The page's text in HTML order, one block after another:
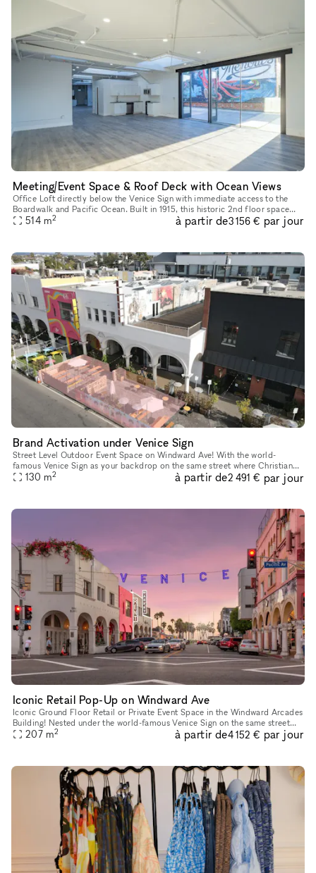
Meeting/Event Space & Roof Deck with Ocean Views
Office Loft directly below the Venice Sign with immediate access to the
Boardwalk and Pacific Ocean. Built in 1915, this historic 2nd floor space
has front and rear access, white wall interiors, nine
514 m2 à partir de3 156 € par jour
Brand Activation under Venice Sign
Street Level Outdoor Event Space on Windward Ave! With the world-
famous Venice Sign as your backdrop on the same street where Christian
Dior showcased their 2022 Men's Fashion Show, this outdoor pat
130 m2 à partir de2 491 € par jour
Iconic Retail Pop-Up on Windward Ave
Iconic Ground Floor Retail or Private Event Space in the Windward Arcades
Building! Nested under the world-famous Venice Sign on the same street
where Christian Dior showcased their 2022 Men's Fashi
207 m2 à partir de4 152 € par jour